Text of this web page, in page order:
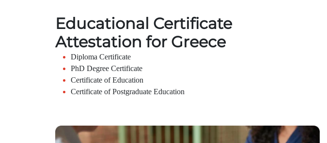
Educational Certificate
Attestation for Greece
Diploma Certificate
PhD Degree Certificate
Certificate of Education
Certificate of Postgraduate Education